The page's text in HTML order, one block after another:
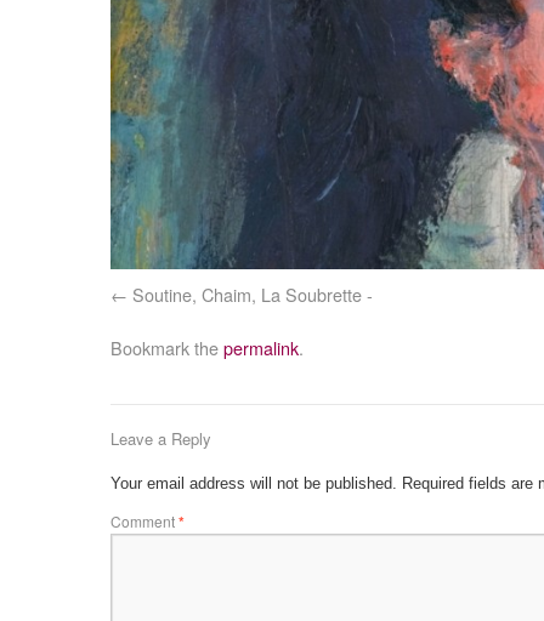
Soutine, Chaim, La Soubrette -
Bookmark thepermalink.
Leave a Reply
Your email address will not be published. Required fields are
Comment*